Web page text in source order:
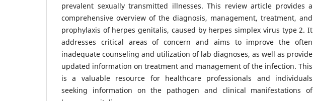
prevalent sexually transmitted illnesses. This review article provides a
comprehensive overview of the diagnosis, management, treatment, and
prophylaxis of herpes genitalis, caused by herpes simplex virus type 2. It
addresses critical areas of concern and aims to improve the often
inadequate counseling and utilization of lab diagnoses, as well as provide
updated information on treatment and management of the infection. This
is a valuable resource for healthcare professionals and individuals
seeking information on the pathogen and clinical manifestations of